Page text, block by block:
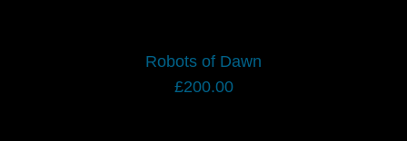
Robots of Dawn
£200.00